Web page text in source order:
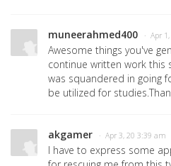
muneerahmed400 · Apr
Awesome things you've
continue written work this
was squandered in going
be utilized for
akgamer · Apr 3, 20 3:39 am
I have to express some